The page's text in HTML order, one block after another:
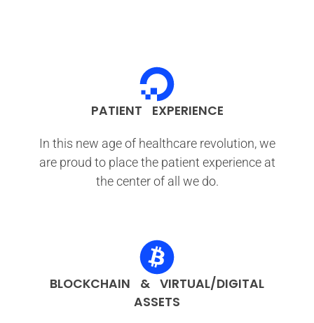
PATIENT EXPERIENCE
In this new age of healthcare revolution, we
are proud to place the patient experience at
the center of all we do.
BLOCKCHAIN & VIRTUAL/DIGITAL
ASSETS